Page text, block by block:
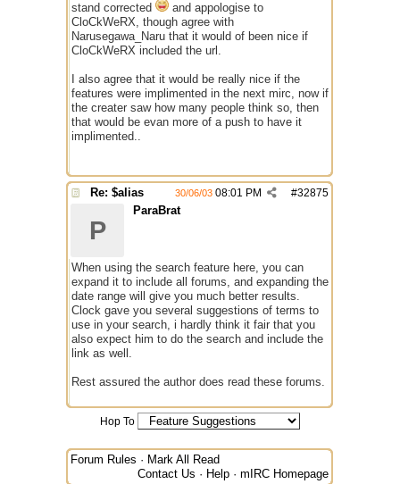
stand corrected
and appologise to
CloCkWeRX, though agree with
Narusegawa_Naru that it would of been nice if
CloCkWeRX included the url.
I also agree that it would be really nice if the
features were implimented in the next mirc, now if
the creater saw how many people think so, then
that would be evan more of a push to have it
implimented..
Re: $alias #32875
30/06/03 08:01 PM
P
ParaBrat
When using the search feature here, you can
expand it to include all forums, and expanding the
date range will give you much better results.
Clock gave you several suggestions of terms to
use in your search, i hardly think it fair that you
also expect him to do the search and include the
link as well.
Rest assured the author does read these forums.
Hop To
Forum Rules · Mark All Read
Contact Us · Help · mIRC Homepage